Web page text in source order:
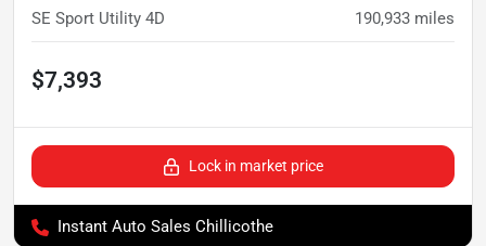
SE Sport Utility 4D 190,933 miles
$7,393
Lock in market price
Instant Auto Sales Chillicothe